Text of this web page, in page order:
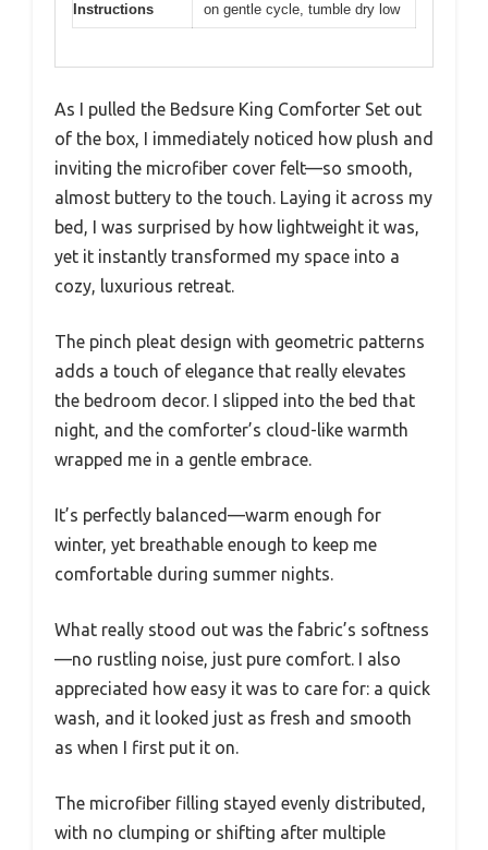
Instructions
on gentle cycle, tumble dry low
As I pulled the Bedsure King Comforter Set out
of the box, I immediately noticed how plush and
inviting the microfiber cover felt—so smooth,
almost buttery to the touch. Laying it across my
bed, I was surprised by how lightweight it was,
yet it instantly transformed my space into a
cozy, luxurious retreat.
The pinch pleat design with geometric patterns
adds a touch of elegance that really elevates
the bedroom decor. I slipped into the bed that
night, and the comforter’s cloud-like warmth
wrapped me in a gentle embrace.
It’s perfectly balanced—warm enough for
winter, yet breathable enough to keep me
comfortable during summer nights.
What really stood out was the fabric’s softness
—no rustling noise, just pure comfort. I also
appreciated how easy it was to care for: a quick
wash, and it looked just as fresh and smooth
as when I first put it on.
The microfiber filling stayed evenly distributed,
with no clumping or shifting after multiple